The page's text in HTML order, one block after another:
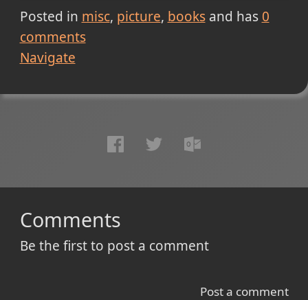
Posted in misc picture booksand has 0
comments
Navigate
Comments
Be the first to post a comment
Post a comment